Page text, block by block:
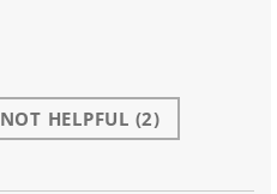
NOT HELPFUL (2)